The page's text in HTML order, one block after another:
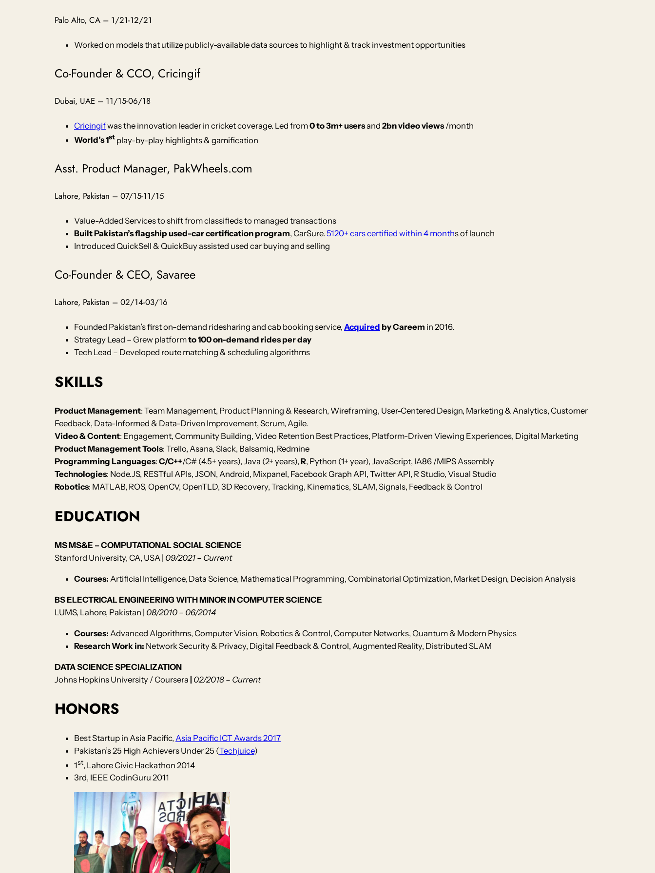
Palo Alto, CA – 1/21-12/21
Worked on models that utilize publicly-available data sources to highlight & track investment opportunities
Co-Founder & CCO, Cricingif
Dubai, UAE – 11/15-06/18
Cricingifwas the innovation leader in cricket coverage. Led from0 to 3m+ usersand 2bn video views/month
World’s 1st play-by-play highlights & gamification
Asst. Product Manager, PakWheels.com
Lahore, Pakistan – 07/15-11/15
Value-Added Services to shift from classifieds to managed transactions
Built Pakistan’s flagship used-car certification program, CarSure. 5120+ cars certified within 4 months of launch
Introduced QuickSell & QuickBuy assisted used car buying and selling
Co-Founder & CEO, Savaree
Lahore, Pakistan – 02/14-03/16
Founded Pakistan’s first on-demand ridesharing and cab booking service, Acquired by Careem in 2016.
Strategy Lead – Grew platformto 100 on-demand rides per day
Tech Lead – Developed route matching & scheduling algorithms
SKILLS
Product Management: Team Management, Product Planning & Research, Wireframing, User-Centered Design, Marketing & Analytics, Customer
Feedback, Data-Informed & Data-Driven Improvement, Scrum, Agile.
Video & Content: Engagement, Community Building, Video Retention Best Practices, Platform-Driven Viewing Experiences, Digital Marketing
Product Management Tools: Trello, Asana, Slack, Balsamiq, Redmine
Programming Languages: C/C++/C# (4.5+ years), Java (2+ years), R, Python (1+ year), JavaScript, IA86 /MIPS Assembly
Technologies: Node.JS, RESTful APIs, JSON, Android, Mixpanel, Facebook Graph API, Twitter API, R Studio, Visual Studio
Robotics: MATLAB, ROS, OpenCV, OpenTLD, 3D Recovery, Tracking, Kinematics, SLAM, Signals, Feedback & Control
EDUCATION
MS MS&E – COMPUTATIONAL SOCIAL SCIENCE
Stanford University, CA, USA | 09/2021 – Current
Courses: Artificial Intelligence, Data Science, Mathematical Programming, Combinatorial Optimization, Market Design, Decision Analysis
BS ELECTRICAL ENGINEERING WITH MINOR IN COMPUTER SCIENCE
LUMS, Lahore, Pakistan | 08/2010 – 06/2014
Courses: Advanced Algorithms, Computer Vision, Robotics & Control, Computer Networks, Quantum & Modern Physics
Research Work in: Network Security & Privacy, Digital Feedback & Control, Augmented Reality, Distributed SLAM
DATA SCIENCE SPECIALIZATION
Johns Hopkins University / Coursera | 02/2018 – Current
HONORS
Best Startup in Asia Pacific, Asia Pacific ICT Awards 2017
Pakistan’s 25 High Achievers Under 25 (Techjuice)
1st, Lahore Civic Hackathon 2014
3rd, IEEE CodinGuru 2011